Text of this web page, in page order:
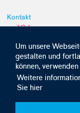
Um unsere
gestalten und
können,
Weitere
Sie hier
Kontakt
mail@dyoung.com
Abonnieren Sie